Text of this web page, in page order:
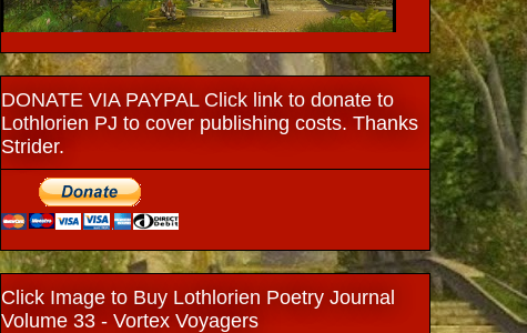
DONATE VIA PAYPAL Click link to donate to
Lothlorien PJ to cover publishing costs. Thanks
Strider.
Click Image to Buy Lothlorien Poetry Journal
Volume 33 - Vortex Voyagers